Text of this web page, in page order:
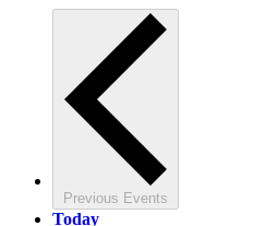
Previous Events
Today